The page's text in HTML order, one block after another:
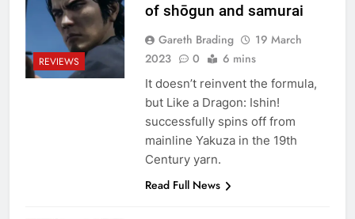
REVIEWS
of shōgun and samurai
Gareth Brading
19 March
2023
0 6 mins
It doesn’t reinvent the formula,
but Like a Dragon: Ishin!
successfully spins off from
mainline Yakuza in the 19th
Century yarn.
Read Full News